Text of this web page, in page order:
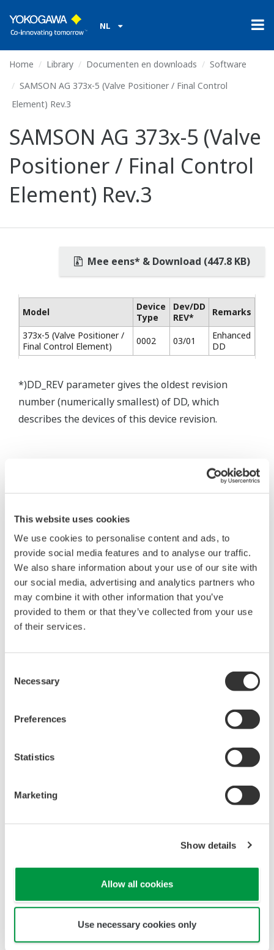
This website uses cookies
We use cookies to personalise content and ads, to
provide social media features and to analyse our traffic.
We also share information about your use of our site with
our social media, advertising and analytics partners who
may combine it with other information that you’ve
provided to them or that they’ve collected from your use
of their services.
Selection
Necessary
Preferences
Statistics
Marketing
Show details
Allow all cookies
Use necessary cookies only
NL
Home Library Documenten en downloads
Software
SAMSON AG 373x-5 (Valve Positioner / Final Control
Element) Rev.3
SAMSON AG 373x-5 (Valve
Positioner / Final Control
Element) Rev.3
Mee eens* & Download (447.8 KB)
Model
Device
Type
Dev/DD
REV*
Remarks
373x-5 (Valve Positioner /
Final Control Element)
0002 03/01
Enhanced
DD
*)DD_REV parameter gives the oldest revision
number (numerically smallest) of DD, which
describes the devices of this device revision.
rights associated with the software are
held by Yokogawa Electric Corporation.
Under no circumstances is any dumping,
reverse compiling, reverse assembly,
reverse engineering, or any other kind of
alteration or revision of this software
but no unlimited warranties are made
Also, Yokogawa may not be able to accept
The contents of this software are subject
to change without prior notice as a result
of continuing improvements to the
download or installation of this software.
Use of the Yokogawa Web site is at the
user's own risk.
Any parties contributing to the creation
or distribution of the contents on the